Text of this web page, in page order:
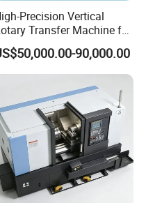
and other
woodworking industry,
interior industry,
have a wide range of
Professional
team and
department truly
experience.
Precision Vertical
Transfer Machine for
Angle Valve Production
90,000.00